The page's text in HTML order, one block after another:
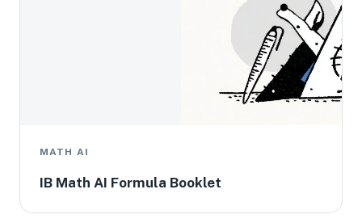
MATH AI
IB Math AI Formula Booklet